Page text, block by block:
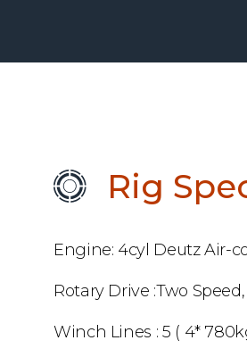
Rig
Engine: 4cyl Deutz Air-
Rotary Drive :Two
Winch Lines : 5 ( 4*